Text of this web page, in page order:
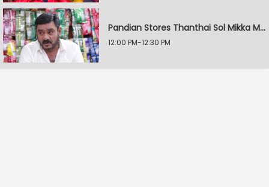
Pandian Stores Thanthai Sol Mikka Mandhiram Illai
12:00 PM-12:30 PM